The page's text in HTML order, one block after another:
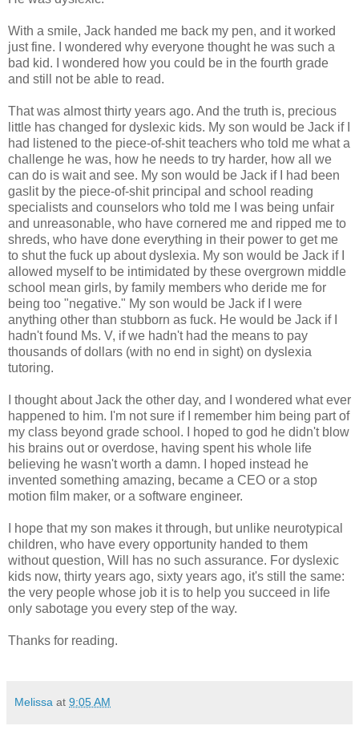
With a smile, Jack handed me back my pen, and it worked
just fine. I wondered why everyone thought he was such a
bad kid. I wondered how you could be in the fourth grade
and still not be able to read.
That was almost thirty years ago. And the truth is, precious
little has changed for dyslexic kids. My son would be Jack if I
had listened to the piece-of-shit teachers who told me what a
challenge he was, how he needs to try harder, how all we
can do is wait and see. My son would be Jack if I had been
gaslit by the piece-of-shit principal and school reading
specialists and counselors who told me I was being unfair
and unreasonable, who have cornered me and ripped me to
shreds, who have done everything in their power to get me
to shut the fuck up about dyslexia. My son would be Jack if I
allowed myself to be intimidated by these overgrown middle
school mean girls, by family members who deride me for
being too "negative." My son would be Jack if I were
anything other than stubborn as fuck. He would be Jack if I
hadn't found Ms. V, if we hadn't had the means to pay
thousands of dollars (with no end in sight) on dyslexia
tutoring.
I thought about Jack the other day, and I wondered what ever
happened to him. I'm not sure if I remember him being part of
my class beyond grade school. I hoped to god he didn't blow
his brains out or overdose, having spent his whole life
believing he wasn't worth a damn. I hoped instead he
invented something amazing, became a CEO or a stop
motion film maker, or a software engineer.
I hope that my son makes it through, but unlike neurotypical
children, who have every opportunity handed to them
without question, Will has no such assurance. For dyslexic
kids now, thirty years ago, sixty years ago, it's still the same:
the very people whose job it is to help you succeed in life
only sabotage you every step of the way.
Thanks for reading.
Melissa at 9:05 AM